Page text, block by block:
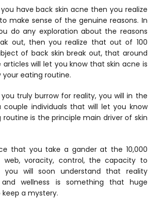
have back skin acne then you realize
make sense of the genuine reasons. In
do any exploration about the reasons
out, then you realize that out of 100
of back skin break out, that around
will let you know that skin acne is
eating routine.
truly burrow for reality, you will in the
individuals that will let you know
routine is the principle main driver of skin
that you take a gander at the 10,000
voracity, control, the capacity to
you will soon understand that reality
wellness is something that huge
a mystery.